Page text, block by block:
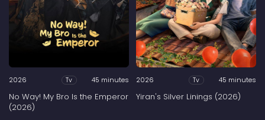
2026 Tv 45 minutes
No Way! My Bro Is the Emperor
(2026)
2026 Tv 45 minutes
Yiran's Silver Linings (2026)